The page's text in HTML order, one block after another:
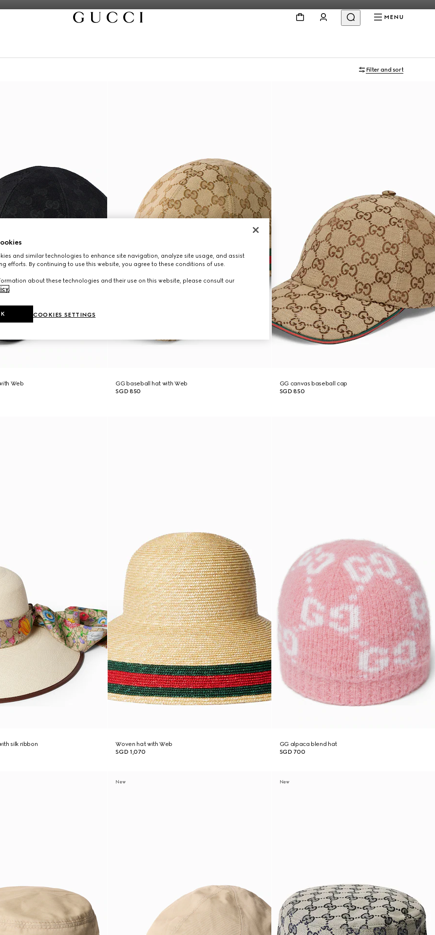
MENU
Filter and sort
Web
GG baseball hat with Web
SGD 850
GG canvas baseball cap
SGD 850
silk ribbon
Woven hat with Web
SGD 1,070
GG alpaca blend hat
SGD 700
New New
and similar technologies to enhance site navigation, analyze site usage, and assist
efforts. By continuing to use this website, you agree to these conditions of use.
about these technologies and their use on this website, please consult our
.
COOKIES SETTINGS